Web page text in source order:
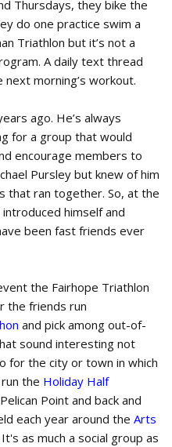
Thursdays, they bike the
do one practice swim a
Triathlon but it’s not a
A daily text thread
morning’s workout.
ago. He’s always
for a group that would
encourage members to
Pursley but knew of him
that ran together. So, at the
himself and
been fast friends ever
the Fairhope Triathlon
the friends run
and pick among out-of-
sound interesting not
for the city or town in which
the Holiday Half
Point and back and
each year around the Arts
It's as much a social group as